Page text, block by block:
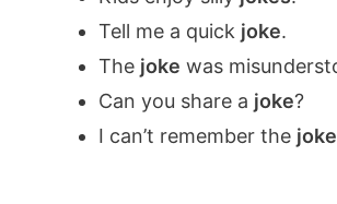
Tell me a quick joke.
The joke was
Can you share a joke?
I can’t remember the joke